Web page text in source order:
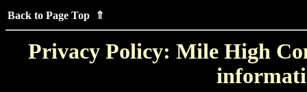
Back to Page Top ⇑
Privacy Policy: Mile High